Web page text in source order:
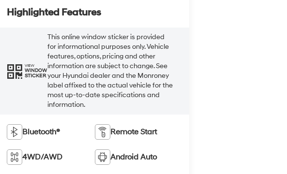
Highlighted Features
VIEW
WINDOW
STICKER
This online window sticker is provided
for informational purposes only. Vehicle
features, options, pricing and other
information are subject to change. See
your Hyundai dealer and the Monroney
label affixed to the actual vehicle for the
most up-to-date specifications and
information.
Bluetooth® Remote Start
4WD/AWD Android Auto